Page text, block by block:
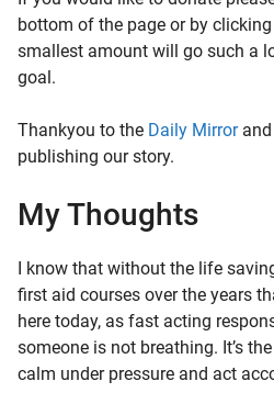
bottom of the page or by clicking
smallest amount will go such a
goal.
Thankyou to the Daily Mirrorand
publishing our story.
My Thoughts
I know that without the life
first aid courses over the years
here today, as fast acting
someone is not breathing. It’s
calm under pressure and act